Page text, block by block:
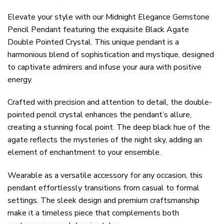
Elevate your style with our Midnight Elegance Gemstone
Pencil Pendant featuring the exquisite Black Agate
Double Pointed Crystal. This unique pendant is a
harmonious blend of sophistication and mystique, designed
to captivate admirers and infuse your aura with positive
energy.
Crafted with precision and attention to detail, the double-
pointed pencil crystal enhances the pendant’s allure,
creating a stunning focal point. The deep black hue of the
agate reflects the mysteries of the night sky, adding an
element of enchantment to your ensemble.
Wearable as a versatile accessory for any occasion, this
pendant effortlessly transitions from casual to formal
settings. The sleek design and premium craftsmanship
make it a timeless piece that complements both